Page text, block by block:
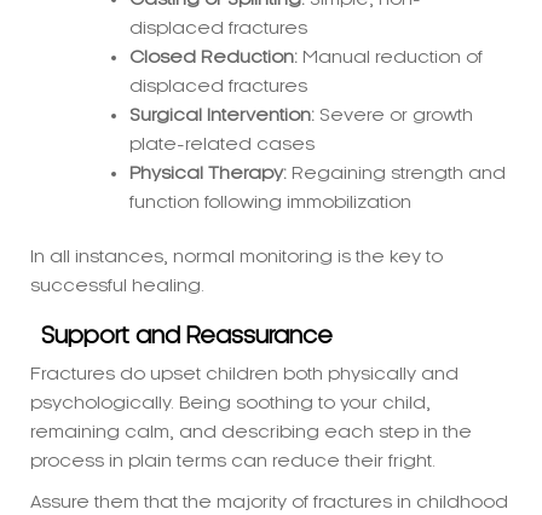
displaced fractures
Surgical Intervention: Severe or growth
plate-related cases
Physical Therapy:Regaining strength and
function following immobilization
Support and Reassurance
psychologically. Being soothing to your child,
remaining calm, and describing each step in the
process in plain terms can reduce their fright.
Assure them that the majority of fractures in childhood
heal well—particularly with good care and attention.